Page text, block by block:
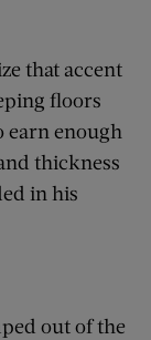
that accent
floors
earn enough
thickness
in his
out of the